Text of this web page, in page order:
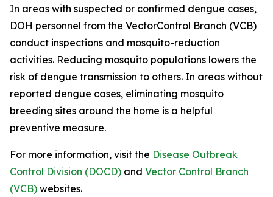
In areas with suspected or confirmed dengue cases,
DOH personnel from the VectorControl Branch (VCB)
conduct inspections and mosquito-reduction
activities. Reducing mosquito populations lowers the
risk of dengue transmission to others. In areas without
reported dengue cases, eliminating mosquito
breeding sites around the home is a helpful
preventive measure.
For more information, visit the Disease Outbreak
Control Division (DOCD) and Vector Control Branch
(VCB) websites.